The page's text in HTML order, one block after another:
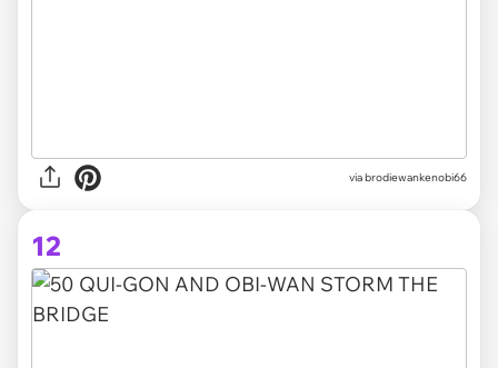
via brodiewankenobi66
12